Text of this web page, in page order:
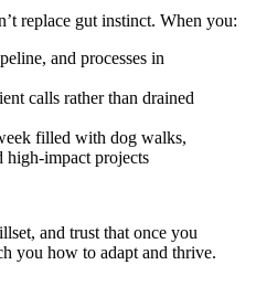
replace gut instinct. When you:
and processes in
calls rather than drained
filled with dog walks,
high-impact projects
and trust that once you
you how to adapt and thrive.